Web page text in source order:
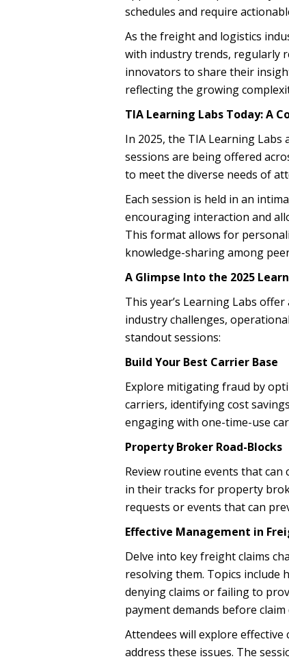
schedules and require
As the freight and logistics
with industry trends, regularly
innovators to share their
reflecting the growing
TIA Learning Labs Today: A
In 2025, the TIA Learning
sessions are being offered
to meet the diverse needs of
Each session is held in an
encouraging interaction and
This format allows for
knowledge-sharing among
A Glimpse Into the 2025
This year’s Learning Labs
industry challenges,
standout sessions:
Build Your Best Carrier Base
Explore mitigating fraud by
carriers, identifying cost
engaging with one-time-use
Property Broker Road-Blocks
Review routine events that
in their tracks for property
requests or events that can
Effective Management in
Delve into key freight claims
resolving them. Topics
denying claims or failing to
payment demands before
Attendees will explore
address these issues. The